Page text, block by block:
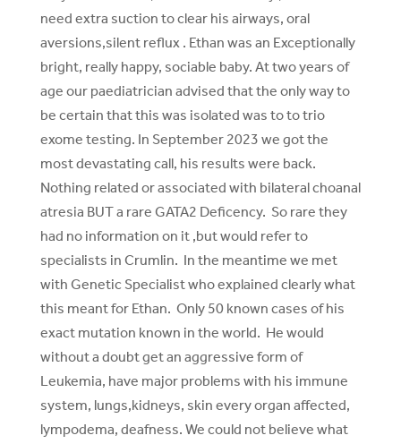
need extra suction to clear his airways, oral
aversions,silent reflux . Ethan was an Exceptionally
bright, really happy, sociable baby. At two years of
age our paediatrician advised that the only way to
be certain that this was isolated was to to trio
exome testing. In September 2023 we got the
most devastating call, his results were back.
Nothing related or associated with bilateral choanal
atresia BUT a rare GATA2 Deficency. So rare they
had no information on it ,but would refer to
specialists in Crumlin. In the meantime we met
with Genetic Specialist who explained clearly what
this meant for Ethan. Only 50 known cases of his
exact mutation known in the world. He would
without a doubt get an aggressive form of
Leukemia, have major problems with his immune
system, lungs,kidneys, skin every organ affected,
lympodema, deafness. We could not believe what